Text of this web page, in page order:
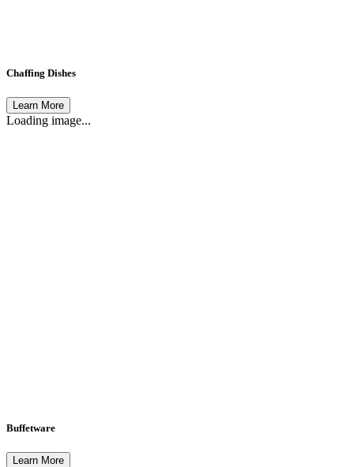
Chaffing Dishes
Learn More
Loading image...
Buffetware
Learn More